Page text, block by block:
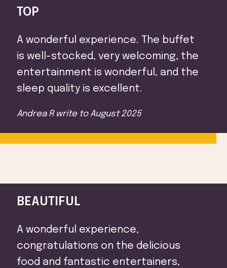
TOP
A wonderful experience. The buffet
is well-stocked, very welcoming, the
entertainment is wonderful, and the
sleep quality is excellent.
Andrea Rwrite to August 2025
BEAUTIFUL
A wonderful experience,
congratulations on the delicious
food and fantastic entertainers,